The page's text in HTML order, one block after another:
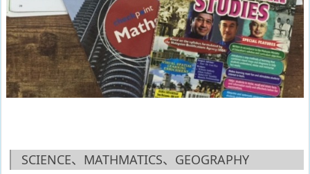
SCIENCE、MATHMATICS、GEOGRAPHY